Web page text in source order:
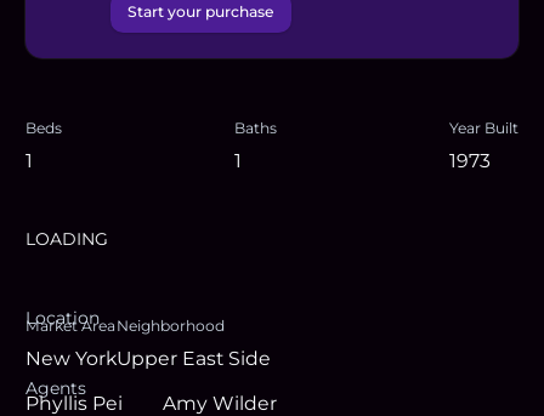
Start your purchase
Beds
1
Baths
1
Year Built
1973
LOADING
Location
Market Area
New York
Neighborhood
Upper East Side
Agents
Phyllis Pei
Amy Wilder